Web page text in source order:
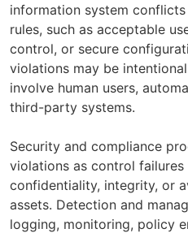
information system
rules, such as acceptable
control, or secure
violations may be
involve human users,
third-party systems.
Security and compliance
violations as control
confidentiality, integrity, or
assets. Detection and
logging, monitoring, policy